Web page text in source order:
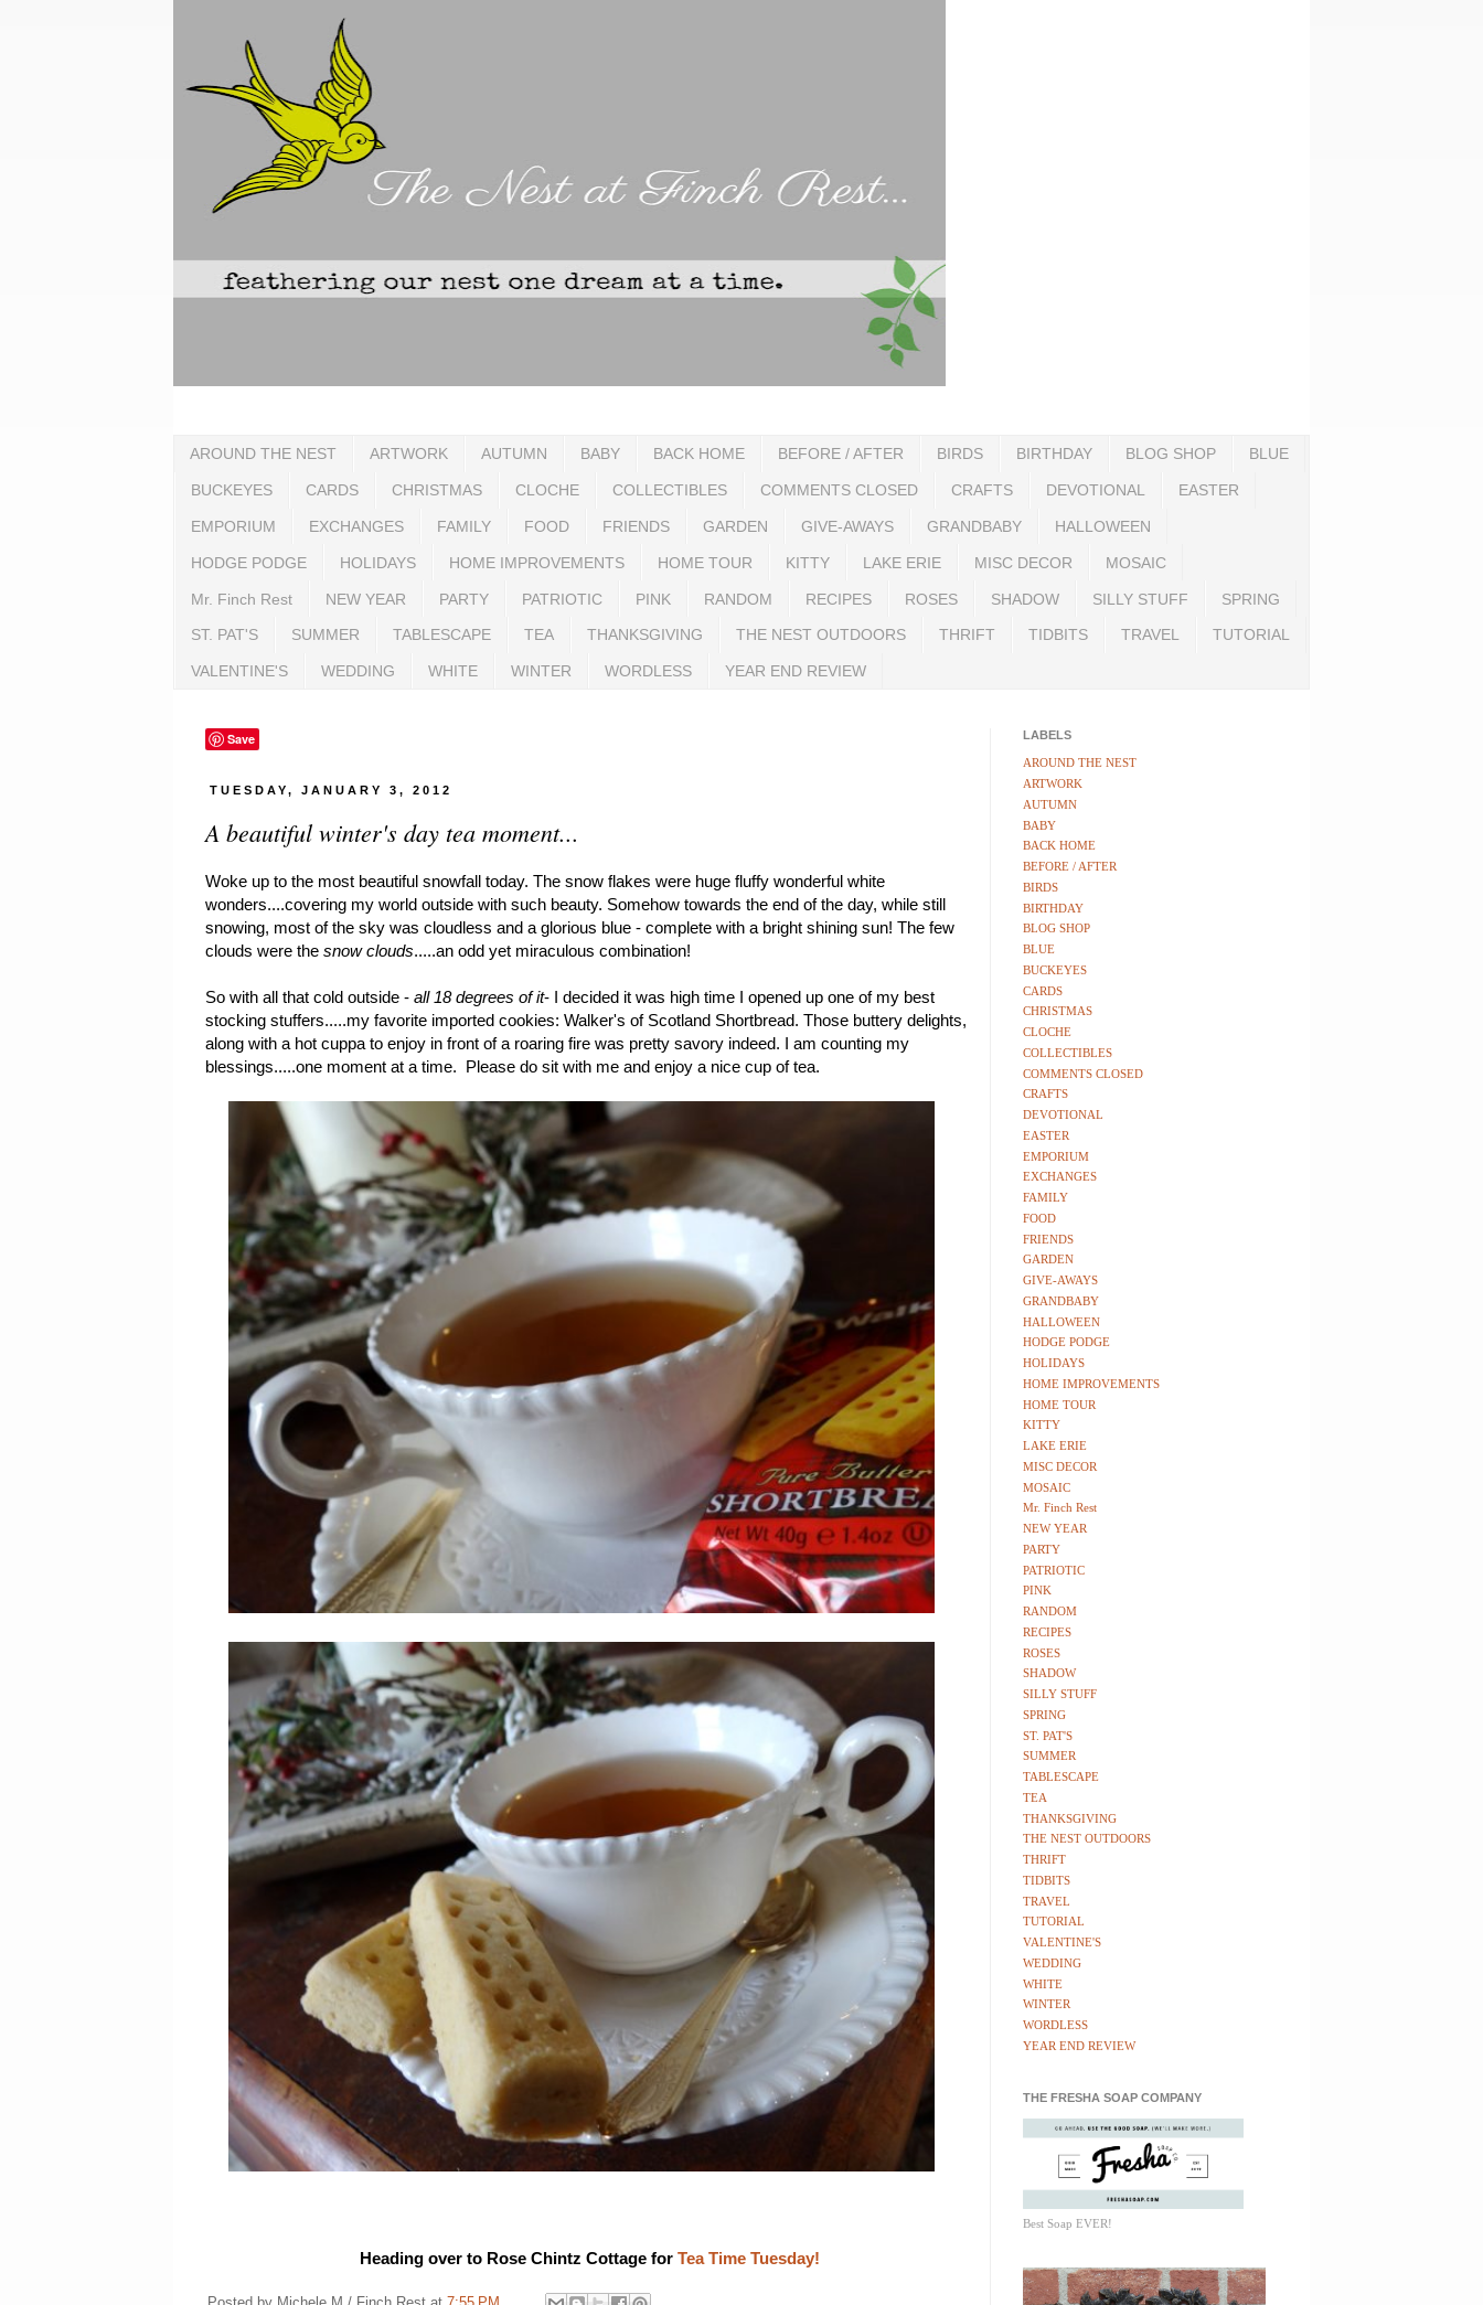
AROUND THE NEST ARTWORK AUTUMN BABY BACK HOME BEFORE / AFTER BIRDS BIRTHDAY BLOG SHOP BLUE
BUCKEYES CARDS CHRISTMAS CLOCHE COLLECTIBLES COMMENTS CLOSED CRAFTS DEVOTIONAL EASTER
EMPORIUM EXCHANGES FAMILY FOOD FRIENDS GARDEN GIVE-AWAYS GRANDBABY HALLOWEEN
HODGE PODGE HOLIDAYS HOME IMPROVEMENTS HOME TOUR KITTY LAKE ERIE MISC DECOR MOSAIC
Mr. Finch Rest NEW YEAR PARTY PATRIOTIC PINK RANDOM RECIPES ROSES SHADOW SILLY STUFF SPRING
ST. PAT'S SUMMER TABLESCAPE TEA THANKSGIVING THE NEST OUTDOORS THRIFT TIDBITS TRAVEL TUTORIAL
VALENTINE'S WEDDING WHITE WINTER WORDLESS YEAR END REVIEW
Save
TUESDAY, JANUARY 3, 2012
A beautiful winter's day tea moment...
Woke up to the most beautiful snowfall today. The snow flakes were huge fluffy wonderful white
wonders....covering my world outside with such beauty. Somehow towards the end of the day, while still
snowing, most of the sky was cloudless and a glorious blue - complete with a bright shining sun! The few
clouds were the snow clouds.....an odd yet miraculous combination!
So with all that cold outside - all 18 degrees of it- I decided it was high time I opened up one of my best
stocking stuffers.....my favorite imported cookies: Walker's of Scotland Shortbread. Those buttery delights,
along with a hot cuppa to enjoy in front of a roaring fire was pretty savory indeed. I am counting my
blessings.....one moment at a time. Please do sit with me and enjoy a nice cup of tea.
Heading over to Rose Chintz Cottage for Tea Time Tuesday!
LABELS
AROUND THE NEST
ARTWORK
AUTUMN
BABY
BACK HOME
BEFORE / AFTER
BIRDS
BIRTHDAY
BLOG SHOP
BLUE
BUCKEYES
CARDS
CHRISTMAS
CLOCHE
COLLECTIBLES
COMMENTS CLOSED
CRAFTS
DEVOTIONAL
EASTER
EMPORIUM
EXCHANGES
FAMILY
FOOD
FRIENDS
GARDEN
GIVE-AWAYS
GRANDBABY
HALLOWEEN
HODGE PODGE
HOLIDAYS
HOME IMPROVEMENTS
HOME TOUR
KITTY
LAKE ERIE
MISC DECOR
MOSAIC
Mr. Finch Rest
NEW YEAR
PARTY
PATRIOTIC
PINK
RANDOM
RECIPES
ROSES
SHADOW
SILLY STUFF
SPRING
ST. PAT'S
SUMMER
TABLESCAPE
TEA
THANKSGIVING
THE NEST OUTDOORS
THRIFT
TIDBITS
TRAVEL
TUTORIAL
VALENTINE'S
WEDDING
WHITE
WINTER
WORDLESS
YEAR END REVIEW
THE FRESHA SOAP COMPANY
Best Soap EVER!